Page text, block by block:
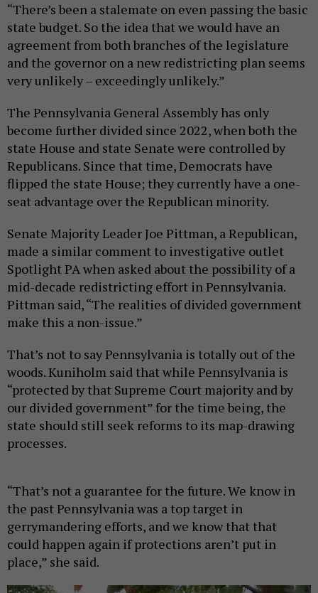
“There’s been a stalemate on even passing the basic
state budget. So the idea that we would have an
agreement from both branches of the legislature
and the governor on a new redistricting plan seems
very unlikely – exceedingly unlikely.”
The Pennsylvania General Assembly has only
become further divided since 2022, when both the
state House and state Senate were controlled by
Republicans. Since that time, Democrats have
flipped the state House; they currently have a one-
seat advantage over the Republican minority.
Senate Majority Leader Joe Pittman, a Republican,
made a similar comment to investigative outlet
Spotlight PA when asked about the possibility of a
mid-decade redistricting effort in Pennsylvania.
Pittman said, “The realities of divided government
make this a non-issue.”
That’s not to say Pennsylvania is totally out of the
woods. Kuniholm said that while Pennsylvania is
“protected by that Supreme Court majority and by
our divided government” for the time being, the
state should still seek reforms to its map-drawing
processes.
“That’s not a guarantee for the future. We know in
the past Pennsylvania was a top target in
gerrymandering efforts, and we know that that
could happen again if protections aren’t put in
place,” she said.